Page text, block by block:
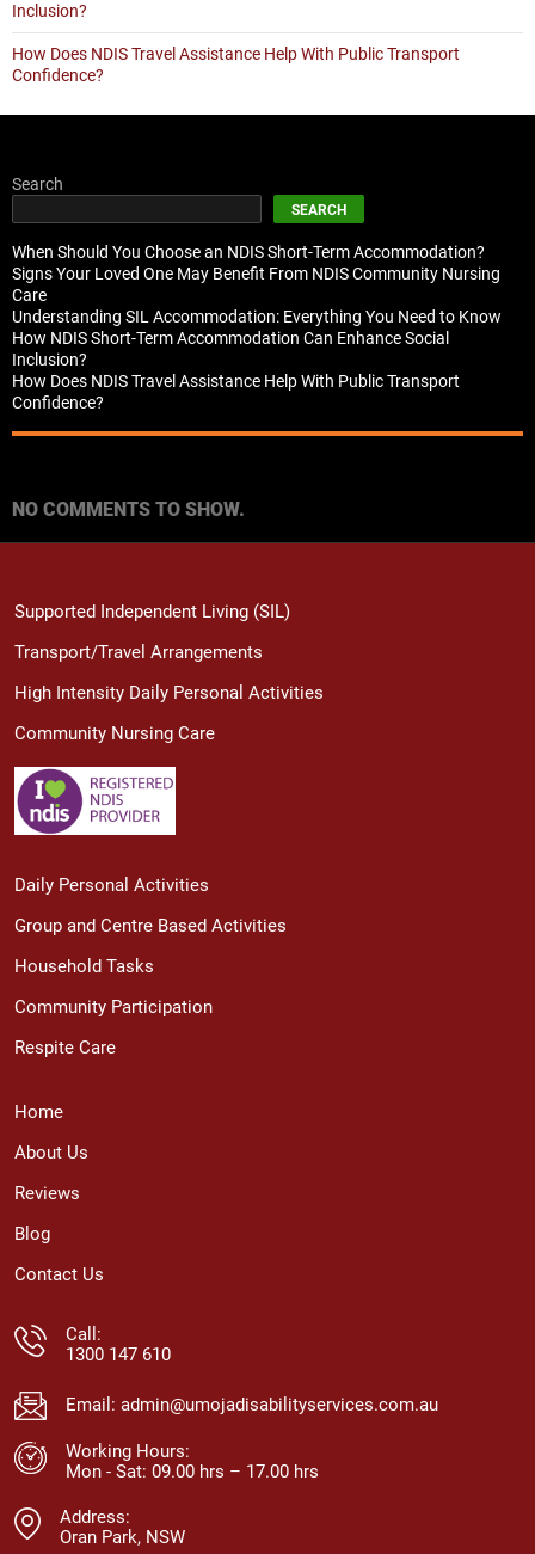
Inclusion?
How Does NDIS Travel Assistance Help With Public Transport
Confidence?
Search
SEARCH
When Should You Choose an NDIS Short-Term Accommodation?
Signs Your Loved One May Benefit From NDIS Community Nursing
Care
Understanding SIL Accommodation: Everything You Need to Know
How NDIS Short-Term Accommodation Can Enhance Social
Inclusion?
How Does NDIS Travel Assistance Help With Public Transport
Confidence?
NO COMMENTS TO SHOW.
Supported Independent Living (SIL)
Transport/Travel Arrangements
High Intensity Daily Personal Activities
Community Nursing Care
Daily Personal Activities
Group and Centre Based Activities
Household Tasks
Community Participation
Respite Care
Home
About Us
Reviews
Blog
Contact Us
Call:
1300 147 610
Email: admin@umojadisabilityservices.com.au
Working Hours:
Mon - Sat: 09.00 hrs – 17.00 hrs
Address:
Oran Park, NSW